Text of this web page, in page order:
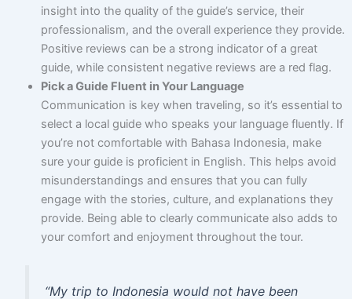
insight into the quality of the guide’s service, their
professionalism, and the overall experience they provide.
Positive reviews can be a strong indicator of a great
guide, while consistent negative reviews are a red flag.
Pick a Guide Fluent in Your Language
Communication is key when traveling, so it’s essential to
select a local guide who speaks your language fluently. If
you’re not comfortable with Bahasa Indonesia, make
sure your guide is proficient in English. This helps avoid
misunderstandings and ensures that you can fully
engage with the stories, culture, and explanations they
provide. Being able to clearly communicate also adds to
your comfort and enjoyment throughout the tour.
“My trip to Indonesia would not have been